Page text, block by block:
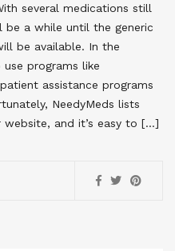
several medications still
a while until the generic
be available. In the
programs like
assistance programs
NeedyMeds lists
and it’s easy to […]